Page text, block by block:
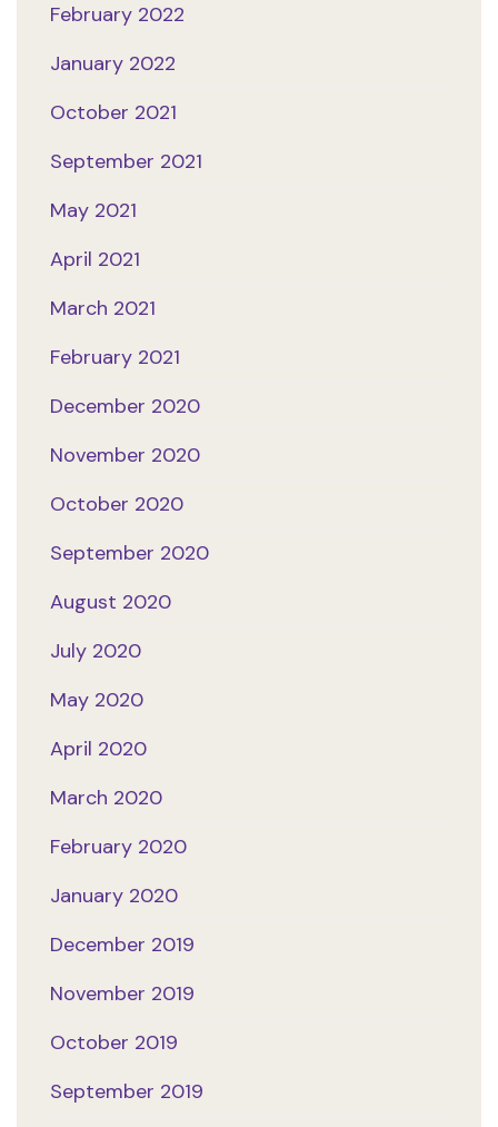
February 2022
January 2022
October 2021
September 2021
May 2021
April 2021
March 2021
February 2021
December 2020
November 2020
October 2020
September 2020
August 2020
July 2020
May 2020
April 2020
March 2020
February 2020
January 2020
December 2019
November 2019
October 2019
September 2019